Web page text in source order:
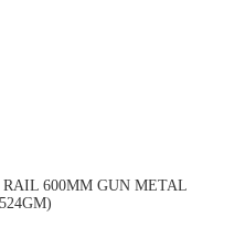
600MM GUN METAL